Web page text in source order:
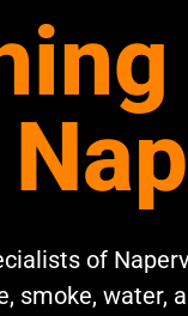
of
smoke, water,